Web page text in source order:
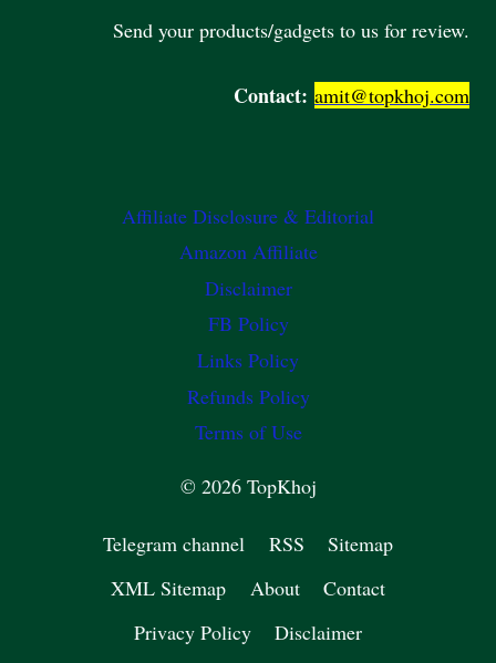
Send your products/gadgets to us for review.
Contact: amit@topkhoj.com
Affiliate Disclosure & Editorial
Amazon Affiliate
Disclaimer
FB Policy
Links Policy
Refunds Policy
Terms of Use
© 2026 TopKhoj
Telegram channel RSS
Sitemap
XML Sitemap
About
Contact
Privacy Policy
Disclaimer